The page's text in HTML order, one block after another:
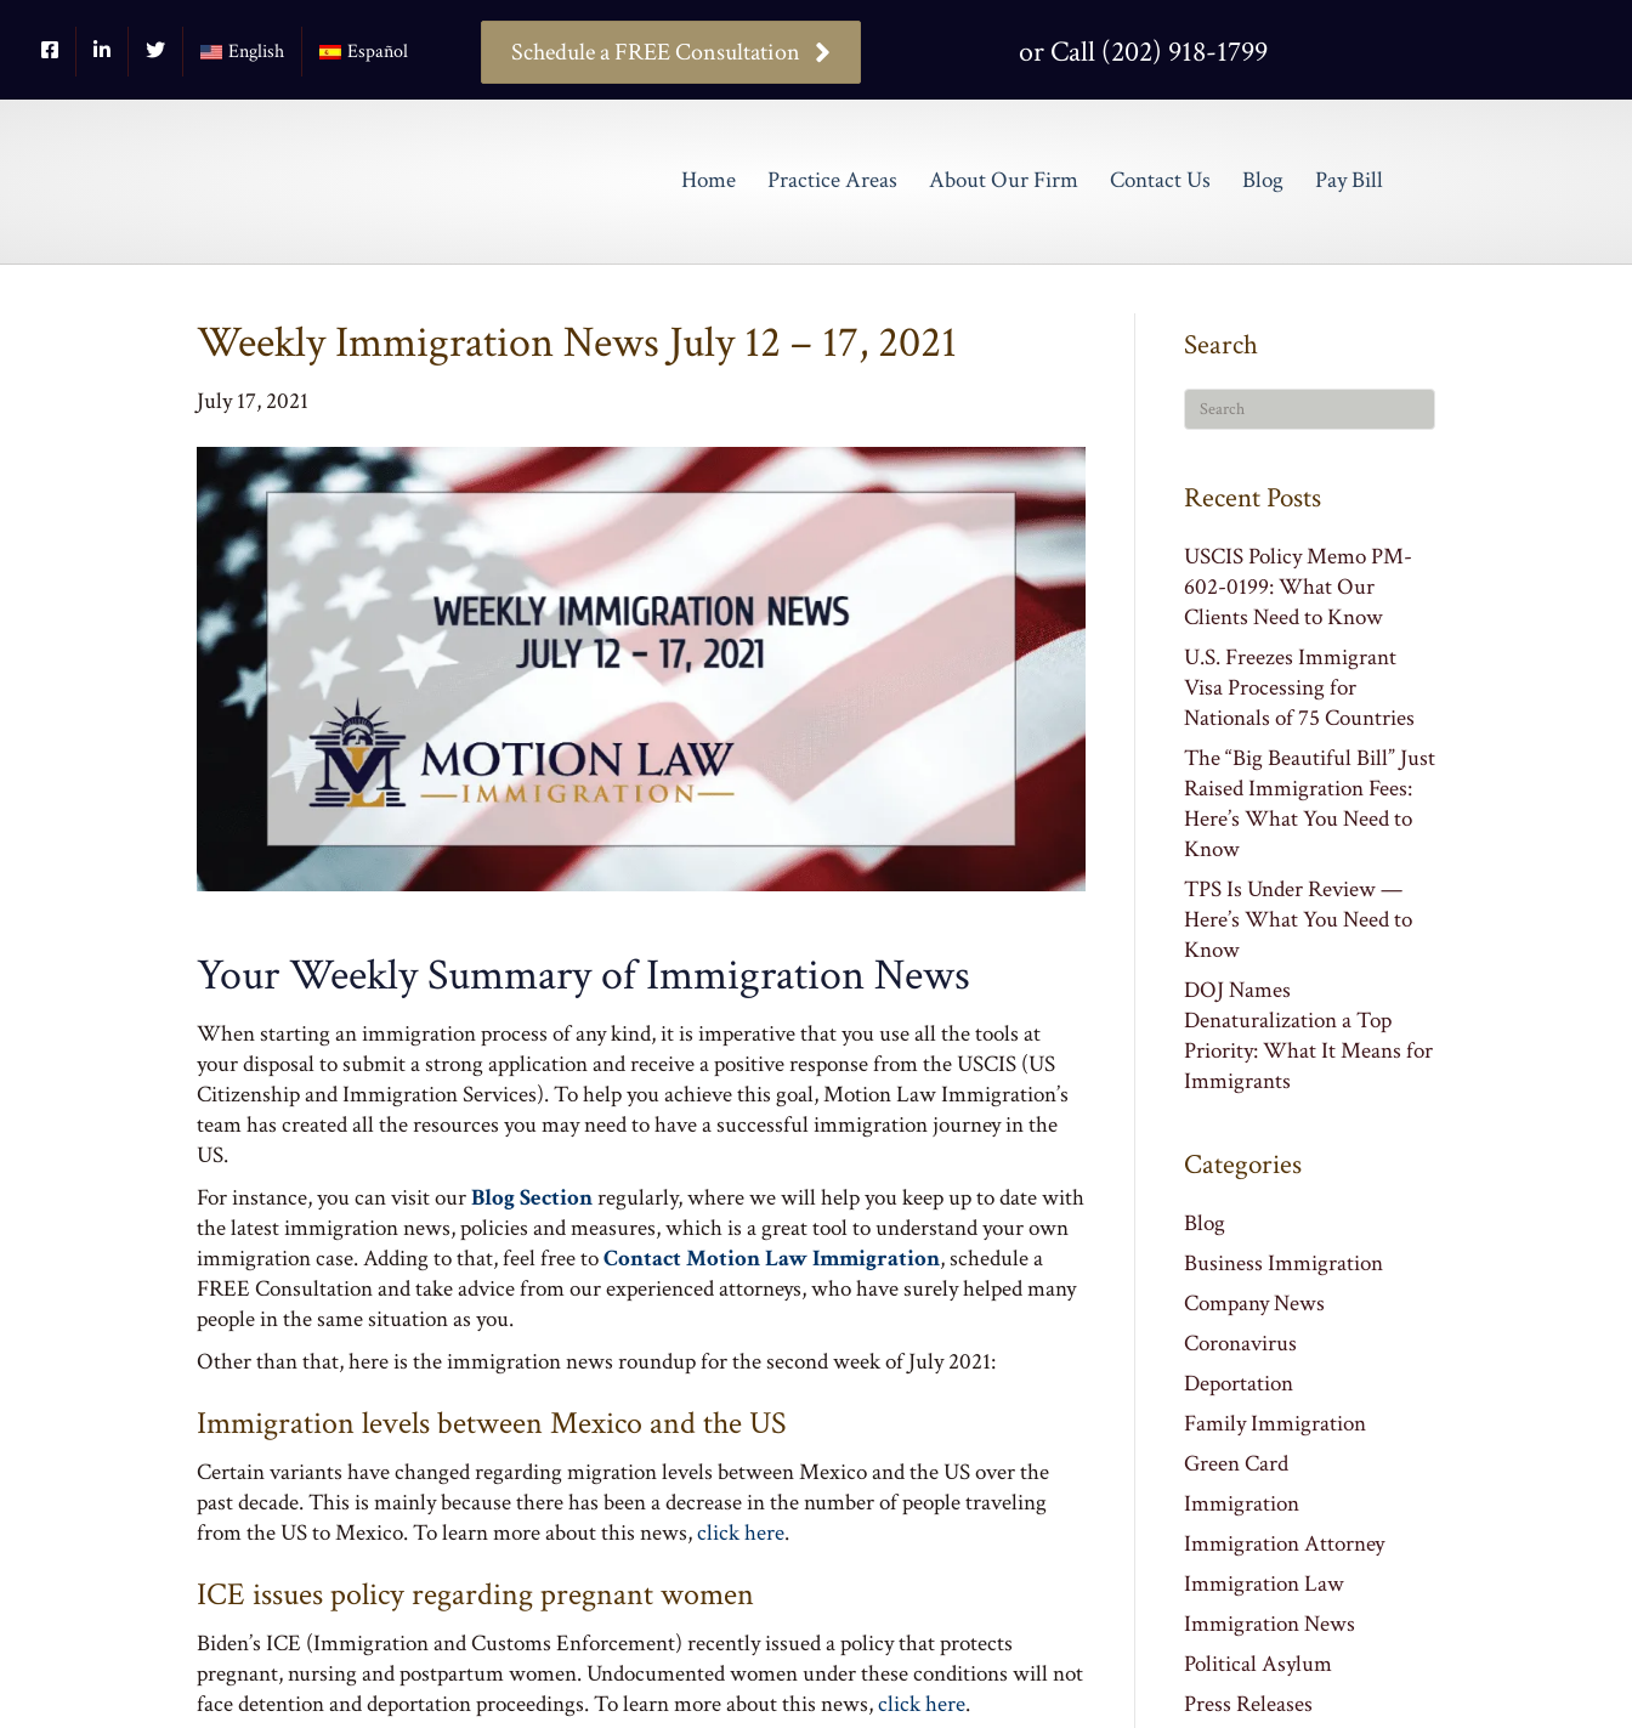
English Español Schedule a FREE Consultation or Call (202) 918-1799
Home Practice Areas About Our Firm Contact Us Blog Pay Bill
Weekly Immigration News July 12 – 17, 2021
July 17, 2021
Your Weekly Summary of Immigration News
When starting an immigration process of any kind, it is imperative that you use all the tools at
your disposal to submit a strong application and receive a positive response from the USCIS (US
Citizenship and Immigration Services). To help you achieve this goal, Motion Law Immigration’s
team has created all the resources you may need to have a successful immigration journey in the
US.
For instance, you can visit ourBlog Sectionregularly, where we will help you keep up to date with
the latest immigration news, policies and measures, which is a great tool to understand your own
immigration case. Adding to that, feel free toContact Motion Law Immigration, schedule a
FREE Consultation and take advice from our experienced attorneys, who have surely helped many
people in the same situation as you.
Other than that, here is the immigration news roundup for the second week of July 2021:
Immigration levels between Mexico and the US
Certain variants have changed regarding migration levels between Mexico and the US over the
past decade. This is mainly because there has been a decrease in the number of people traveling
from the US to Mexico. To learn more about this news,click here.
ICE issues policy regarding pregnant women
Biden’s ICE (Immigration and Customs Enforcement) recently issued a policy that protects
pregnant, nursing and postpartum women. Undocumented women under these conditions will not
face detention and deportation proceedings. To learn more about this news,click here.
Search
Recent Posts
USCIS Policy Memo PM-
602-0199: What Our
Clients Need to Know
U.S. Freezes Immigrant
Visa Processing for
Nationals of 75 Countries
The “Big Beautiful Bill” Just
Raised Immigration Fees:
Here’s What You Need to
Know
TPS Is Under Review —
Here’s What You Need to
Know
DOJ Names
Denaturalization a Top
Priority: What It Means for
Immigrants
Categories
Blog
Business Immigration
Company News
Coronavirus
Deportation
Family Immigration
Green Card
Immigration
Immigration Attorney
Immigration Law
Immigration News
Political Asylum
Press Releases